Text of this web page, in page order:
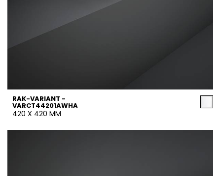
RAK-VARIANT -
VARCT44201AWHA
420 X 420 MM